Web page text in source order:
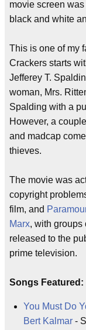
movie screen
black and white
This is one of my
Crackers starts
Jefferey T.
woman, Mrs.
Spalding with a
However, a
and madcap
thieves.
The movie was
copyright
film, and
Marx, with groups
released to the
prime television.
Songs Featured:
You Must Do
Bert Kalmar -